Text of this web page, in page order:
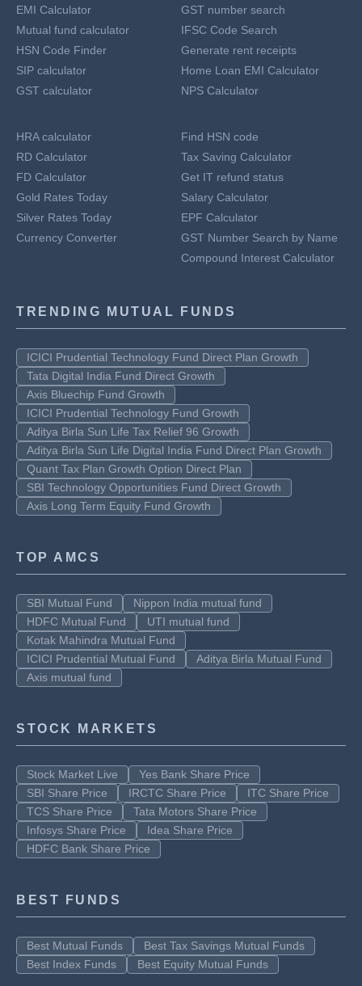
EMI Calculator
Mutual fund calculator
HSN Code Finder
SIP calculator
GST calculator
GST number search
IFSC Code Search
Generate rent receipts
Home Loan EMI Calculator
NPS Calculator
HRA calculator
RD Calculator
FD Calculator
Gold Rates Today
Silver Rates Today
Currency Converter
Find HSN code
Tax Saving Calculator
Get IT refund status
Salary Calculator
EPF Calculator
GST Number Search by Name
Compound Interest Calculator
TRENDING MUTUAL FUNDS
ICICI Prudential Technology Fund Direct Plan Growth
Tata Digital India Fund Direct Growth
Axis Bluechip Fund Growth
ICICI Prudential Technology Fund Growth
Aditya Birla Sun Life Tax Relief 96 Growth
Aditya Birla Sun Life Digital India Fund Direct Plan Growth
Quant Tax Plan Growth Option Direct Plan
SBI Technology Opportunities Fund Direct Growth
Axis Long Term Equity Fund Growth
TOP AMCS
SBI Mutual Fund
Nippon India mutual fund
HDFC Mutual Fund
UTI mutual fund
Kotak Mahindra Mutual Fund
ICICI Prudential Mutual Fund
Aditya Birla Mutual Fund
Axis mutual fund
STOCK MARKETS
Stock Market Live
Yes Bank Share Price
SBI Share Price
IRCTC Share Price
ITC Share Price
TCS Share Price
Tata Motors Share Price
Infosys Share Price
Idea Share Price
HDFC Bank Share Price
BEST FUNDS
Best Mutual Funds
Best Tax Savings Mutual Funds
Best Index Funds
Best Equity Mutual Funds